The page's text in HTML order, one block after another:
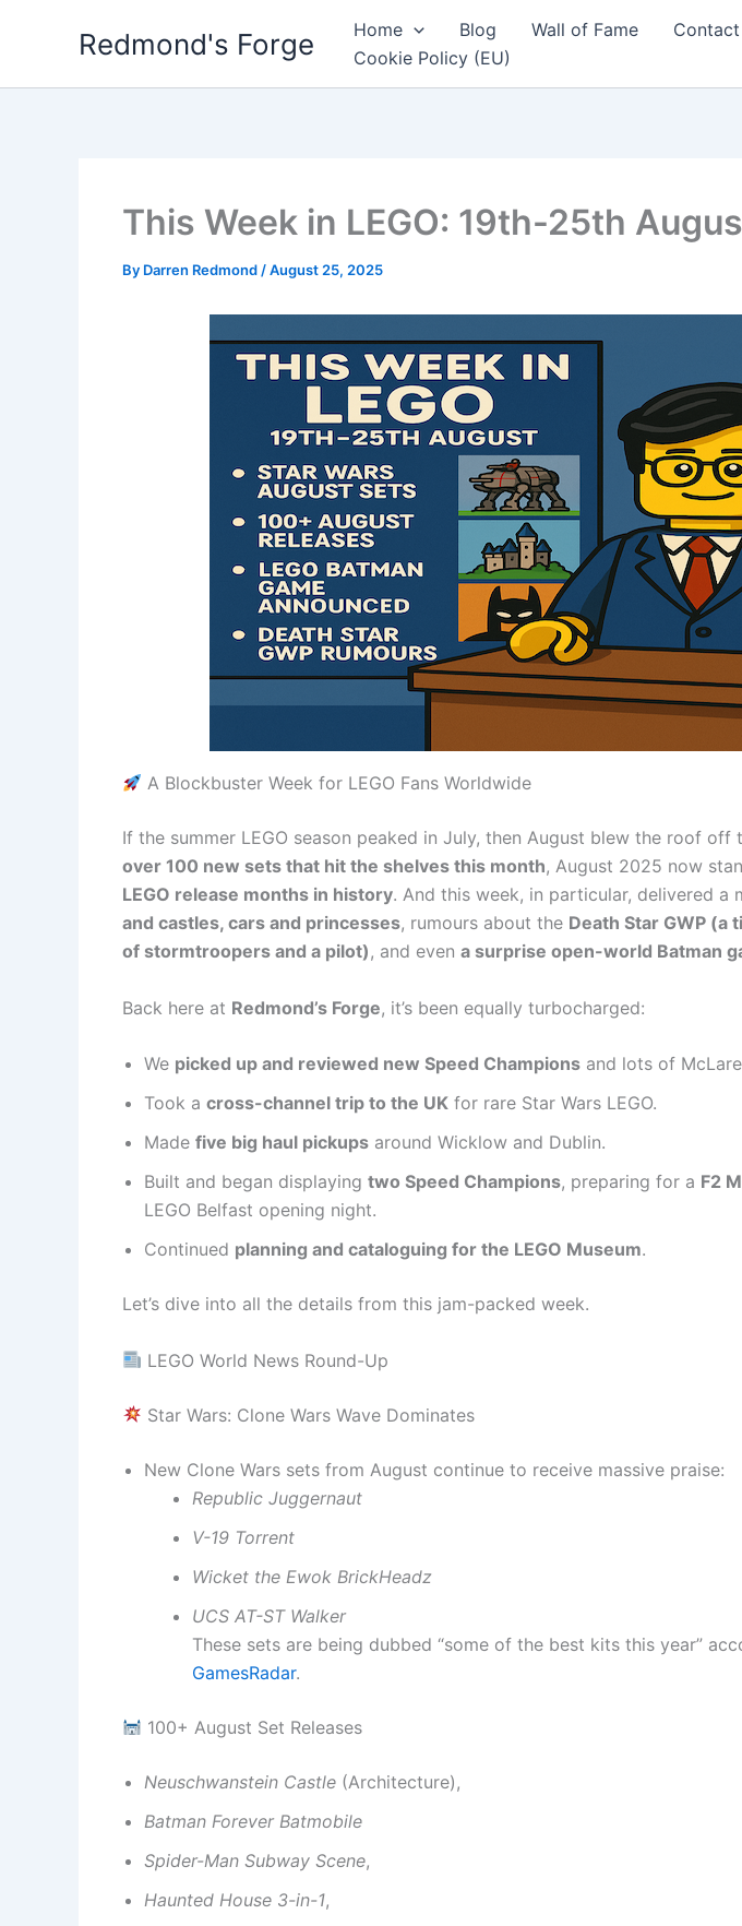
Redmond's Forge Home Blog Wall of Fame
Cookie Policy (EU)
This Week in LEGO: 19th-25th
By Darren Redmond /August 25, 2025
A Blockbuster Week for LEGO Fans Worldwide
If the summer LEGO season peaked in July, then August blew the roof off
over 100 new sets that hit the shelves this month, August 2025 now
LEGO release months in history. And this week, in particular, delivered a
and castles, cars and princesses, rumours about the Death Star GWP
of stormtroopers and a pilot), and even a surprise open-world Batman
Back here at Redmond’s Forge, it’s been equally turbocharged:
We picked up and reviewed new Speed Champions and lots of
Took a cross-channel trip to the UK for rare Star Wars LEGO.
Made five big haul pickups around Wicklow and Dublin.
Built and began displaying two Speed Champions, preparing for a F2
LEGO Belfast opening night.
Continued planning and cataloguing for the LEGO Museum.
Let’s dive into all the details from this jam-packed week.
LEGO World News Round-Up
Star Wars: Clone Wars Wave Dominates
New Clone Wars sets from August continue to receive massive praise:
Republic Juggernaut
V-19 Torrent
Wicket the Ewok BrickHeadz
UCS AT-ST Walker
These sets are being dubbed “some of the best kits this year”
GamesRadar.
100+ August Set Releases
Neuschwanstein Castle (Architecture),
Batman Forever Batmobile
Spider-Man Subway Scene,
Haunted House 3-in-1,